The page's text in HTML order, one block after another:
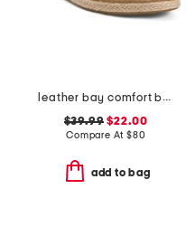
leather bay comfort boat shoes
$39.99 $22.00
Compare At $80
add to bag